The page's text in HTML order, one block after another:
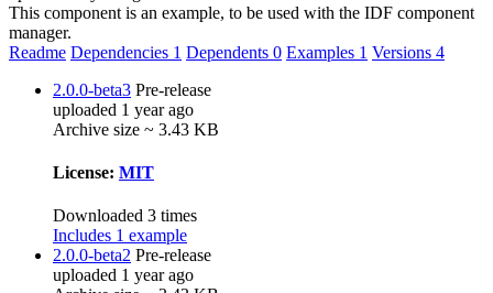
This component is an example, to be used with the IDF component
manager.
Readme Dependencies 1 Dependents 0 Examples 1 Versions 4
2.0.0-beta3 Pre-release
uploaded 1 year ago
Archive size ~ 3.43 KB
License: MIT
Downloaded 3 times
Includes 1 example
2.0.0-beta2 Pre-release
uploaded 1 year ago